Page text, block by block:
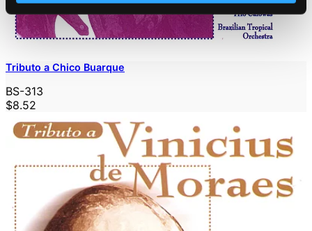
Tributo a Chico Buarque
BS-313
$8.52